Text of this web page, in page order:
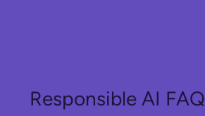
Responsible AI FAQ